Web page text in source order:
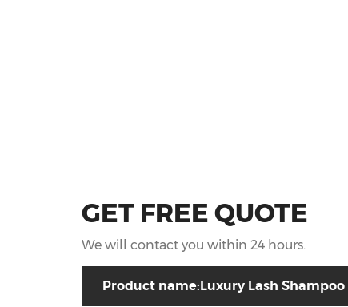
GET FREE QUOTE
We will contact you within 24 hours.